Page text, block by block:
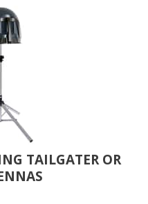
TAILGATER OR